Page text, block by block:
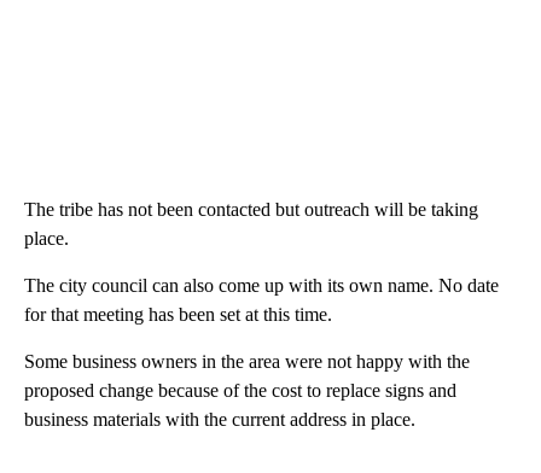
The tribe has not been contacted but outreach will be taking
place.
The city council can also come up with its own name. No date
for that meeting has been set at this time.
Some business owners in the area were not happy with the
proposed change because of the cost to replace signs and
business materials with the current address in place.